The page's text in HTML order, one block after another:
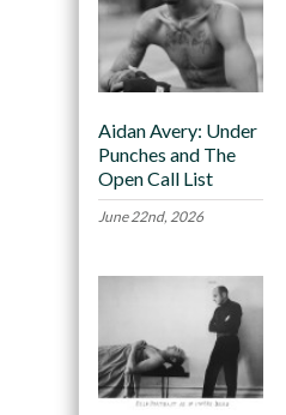
Aidan Avery: Under
Punches and The
Open Call List
June 22nd, 2026